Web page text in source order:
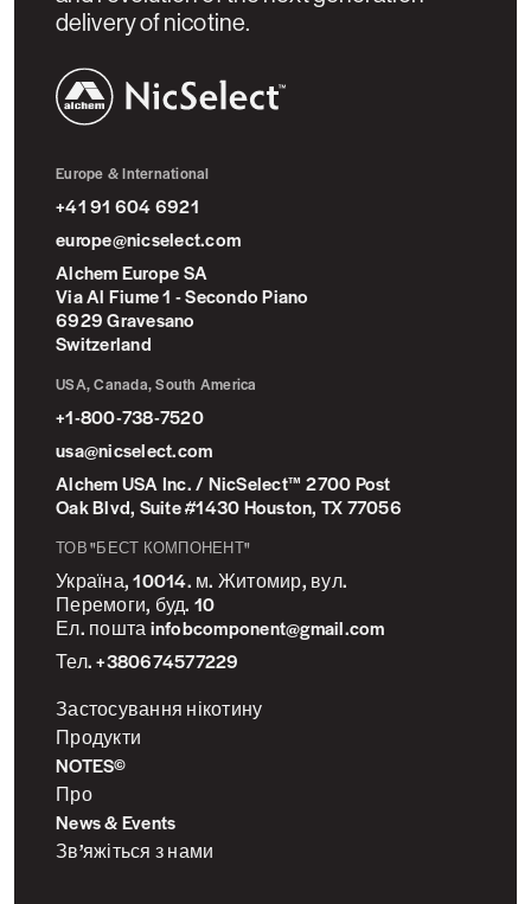
delivery of nicotine.
Europe & International
+41 91 604 6921
europe@nicselect.com
Alchem Europe SA
Via Al Fiume 1 - Secondo Piano
6929 Gravesano
Switzerland
USA, Canada, South America
+1-800-738-7520
usa@nicselect.com
Alchem USA Inc. / NicSelect™ 2700 Post
Oak Blvd, Suite #1430 Houston, TX 77056
ТОВ "БЕСТ КОМПОНЕНТ"
Україна, 10014. м. Житомир, вул.
Перемоги, буд. 10
Ел. пошта infobcomponent@gmail.com
Тел. +380674577229
Застосування нікотину
Продукти
NOTES©
Про
News & Events
Зв’яжіться з нами